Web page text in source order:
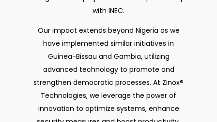
with INEC.
Our impact extends beyond Nigeria as we
have implemented similar initiatives in
Guinea-Bissau and Gambia, utilizing
advanced technology to promote and
strengthen democratic processes. At Zinox®
Technologies, we leverage the power of
innovation to optimize systems, enhance